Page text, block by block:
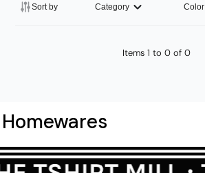
Sort by Category Color
Items 1 to 0 of 0
Homewares